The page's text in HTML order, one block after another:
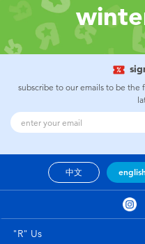
Building Blocks &
Cars, Trucks, Trains
Craft & Activities
Electronics
Spider-Man
Play-Doh
playpop
5~7 Years
12~14 Years
subscribe to our emails to be the
中文 english
"R" Us